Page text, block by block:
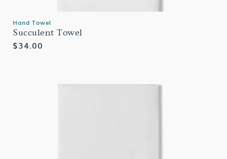
Hand Towel
Succulent Towel
Regular
$34.00